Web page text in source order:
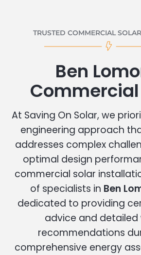
TRUSTED COMMERCIAL
Ben
At Saving On Solar, we
engineering approach
addresses complex
optimal design
commercial solar
of specialists in Ben
dedicated to providing
advice and detailed
recommendations
comprehensive energy